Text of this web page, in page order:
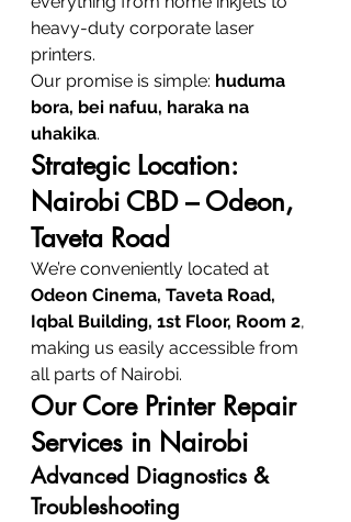
heavy-duty corporate laser
printers.
Our promise is simple: huduma
bora, bei nafuu, haraka na
uhakika.
Strategic Location:
Nairobi CBD – Odeon,
Taveta Road
We’re conveniently located at
Odeon Cinema, Taveta Road,
Iqbal Building, 1st Floor, Room 2,
making us easily accessible from
all parts of Nairobi.
Our Core Printer Repair
Services in Nairobi
Advanced Diagnostics &
Troubleshooting